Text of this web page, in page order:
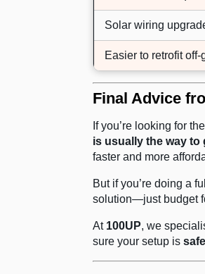
Solar wiring
Easier to retrofit off-
Final Advice
If you’re looking for
is usually the way to
faster and more
But if you’re doing a
solution—just budget
At 100UP, we
sure your setup is